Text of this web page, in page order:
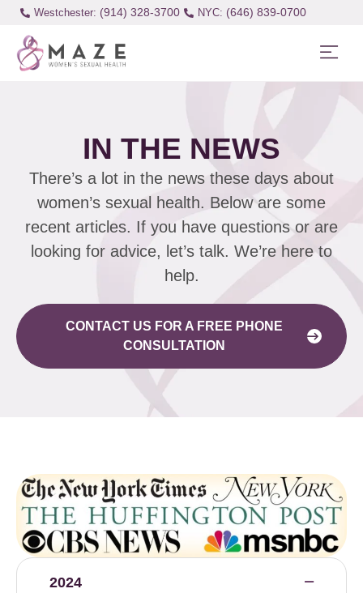
Westchester: (914) 328-3700 (646) 839-0700
IN THE NEWS
There’s a lot in the news these days about
women’s sexual health. Below are some
recent articles. If you have questions or are
looking for advice, let’s talk. We’re here to
help.
CONTACT US FOR A FREE PHONE
CONSULTATION
2024